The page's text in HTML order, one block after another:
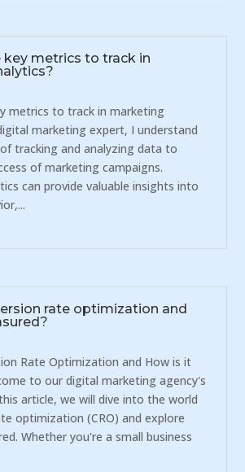
key metrics to track in
metrics to track in marketing
marketing expert, I understand
tracking and analyzing data to
of marketing campaigns.
can provide valuable insights into
rate optimization and
Rate Optimization and How is it
to our digital marketing agency's
article, we will dive into the world
optimization (CRO) and explore
Whether you're a small business